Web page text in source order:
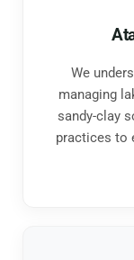
We
managing
sandy-clay
practices to